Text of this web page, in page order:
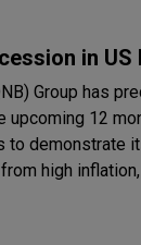
in US
Group has
upcoming 12
to demonstrate
high